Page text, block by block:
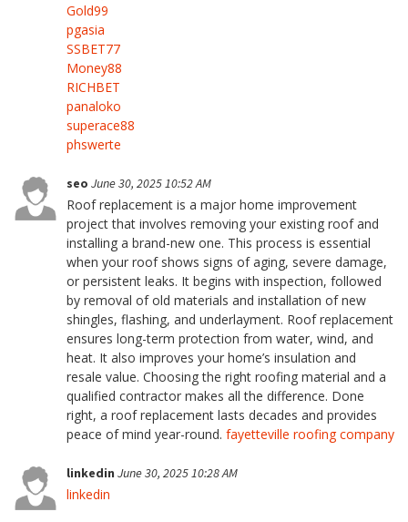
Gold99
pgasia
SSBET77
Money88
RICHBET
panaloko
superace88
phswerte
seo June 30, 2025 10:52 AM
Roof replacement is a major home improvement
project that involves removing your existing roof and
installing a brand-new one. This process is essential
when your roof shows signs of aging, severe damage,
or persistent leaks. It begins with inspection, followed
by removal of old materials and installation of new
shingles, flashing, and underlayment. Roof replacement
ensures long-term protection from water, wind, and
heat. It also improves your home’s insulation and
resale value. Choosing the right roofing material and a
qualified contractor makes all the difference. Done
right, a roof replacement lasts decades and provides
peace of mind year-round. fayetteville roofing company
linkedin June 30, 2025 10:28 AM
linkedin